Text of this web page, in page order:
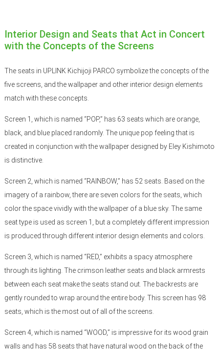
Interior Design and Seats that Act in Concert
with the Concepts of the Screens
The seats in UPLINK Kichijoji PARCO symbolize the concepts of the
five screens, and the wallpaper and other interior design elements
match with these concepts.
Screen 1, which is named “POP,” has 63 seats which are orange,
black, and blue placed randomly. The unique pop feeling that is
created in conjunction with the wallpaper designed by Eley Kishimoto
is distinctive.
Screen 2, which is named “RAINBOW,” has 52 seats. Based on the
imagery of a rainbow, there are seven colors for the seats, which
color the space vividly with the wallpaper of a blue sky. The same
seat type is used as screen 1, but a completely different impression
is produced through different interior design elements and colors.
Screen 3, which is named “RED,” exhibits a spacy atmosphere
through its lighting. The crimson leather seats and black armrests
between each seat make the seats stand out. The backrests are
gently rounded to wrap around the entire body. This screen has 98
seats, which is the most out of all of the screens.
Screen 4, which is named “WOOD,” is impressive for its wood grain
walls and has 58 seats that have natural wood on the back of the